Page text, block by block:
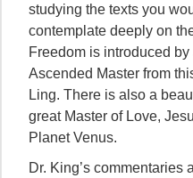
studying the texts you
contemplate deeply on
Freedom is introduced
Ascended Master from
Ling. There is also a
great Master of Love,
Planet Venus.
Dr. King’s commentaries